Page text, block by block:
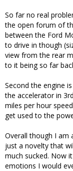
So far no real
the open forum of
between the Ford
to drive in though
view from the rear
to it being so far
Second the engine
the accelerator in
miles per hour
get used to the
Overall though I am
just a novelty that
much sucked. Now
emotions I would